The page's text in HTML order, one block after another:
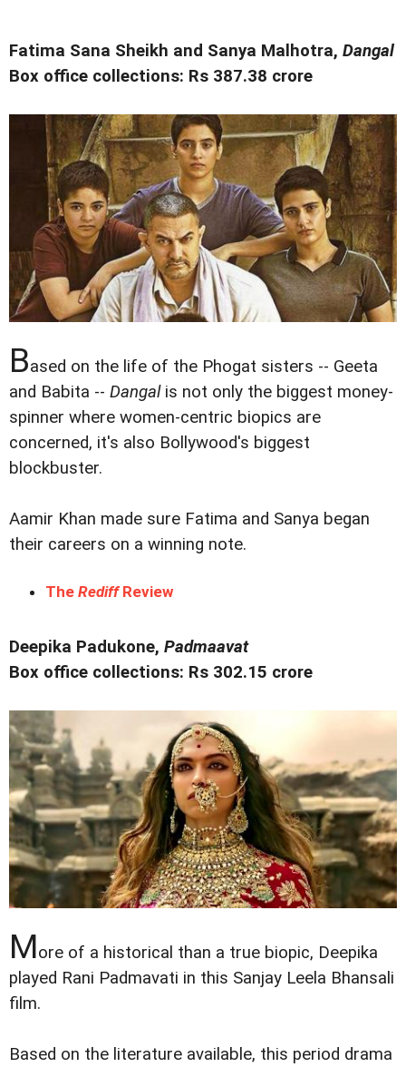
Fatima Sana Sheikh and Sanya Malhotra, Dangal
Box office collections: Rs 387.38 crore
Based on the life of the Phogat sisters -- Geeta
and Babita -- Dangalis not only the biggest money-
spinner where women-centric biopics are
concerned, it's also Bollywood's biggest
blockbuster.
Aamir Khan made sure Fatima and Sanya began
their careers on a winning note.
The RediffReview
Deepika Padukone, Padmaavat
Box office collections: Rs 302.15 crore
More of a historical than a true biopic, Deepika
played Rani Padmavati in this Sanjay Leela Bhansali
film.
Based on the literature available, this period drama